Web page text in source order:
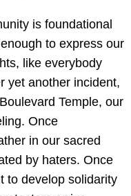
is foundational
to express our
like everybody
yet another incident,
Temple, our
Once
in our sacred
by haters. Once
to develop solidarity